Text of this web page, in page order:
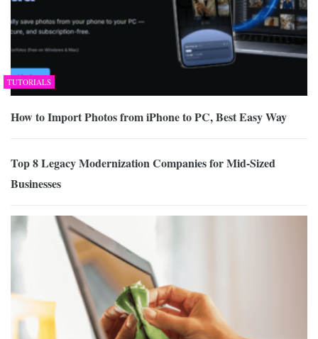
TUTORIALS
How to Import Photos from iPhone to PC, Best Easy Way
Top 8 Legacy Modernization Companies for Mid-Sized
Businesses